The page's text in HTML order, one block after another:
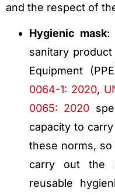
and the respect of
Hygienic mask:
sanitary
Equipment
0064-1: 2020,
0065: 2020
capacity to
these norms,
carry out the
reusable